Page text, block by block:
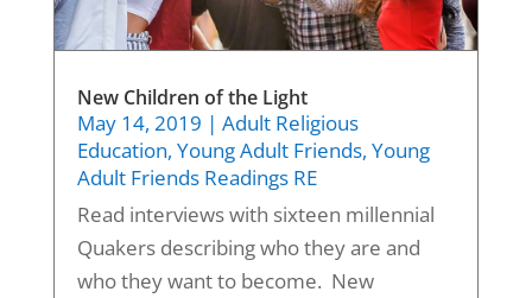
New Children of the Light
May 14, 2019 | Adult Religious
Education, Young Adult Friends, Young
Adult Friends Readings RE
Read interviews with sixteen millennial
Quakers describing who they are and
who they want to become. New